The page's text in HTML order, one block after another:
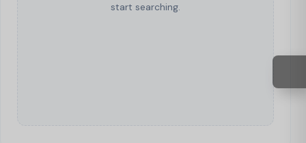
start searching.